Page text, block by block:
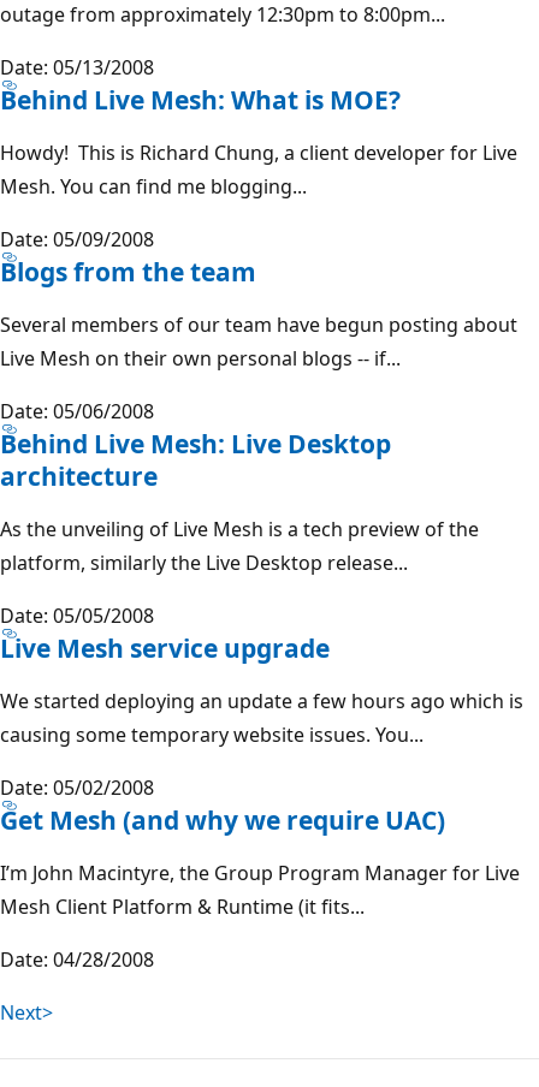
outage from approximately 12:30pm to 8:00pm...
Date: 05/13/2008
Behind Live Mesh: What is MOE?
Howdy! This is Richard Chung, a client developer for Live
Mesh. You can find me blogging...
Date: 05/09/2008
Blogs from the team
Several members of our team have begun posting about
Live Mesh on their own personal blogs -- if...
Date: 05/06/2008
Behind Live Mesh: Live Desktop
architecture
As the unveiling of Live Mesh is a tech preview of the
platform, similarly the Live Desktop release...
Date: 05/05/2008
Live Mesh service upgrade
We started deploying an update a few hours ago which is
causing some temporary website issues. You...
Date: 05/02/2008
Get Mesh (and why we require UAC)
I’m John Macintyre, the Group Program Manager for Live
Mesh Client Platform & Runtime (it fits...
Date: 04/28/2008
Next>